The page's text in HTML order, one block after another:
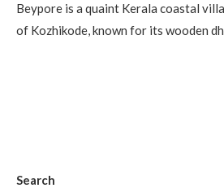
Beypore is a quaint Kerala coastal
of Kozhikode, known for its wooden
Search